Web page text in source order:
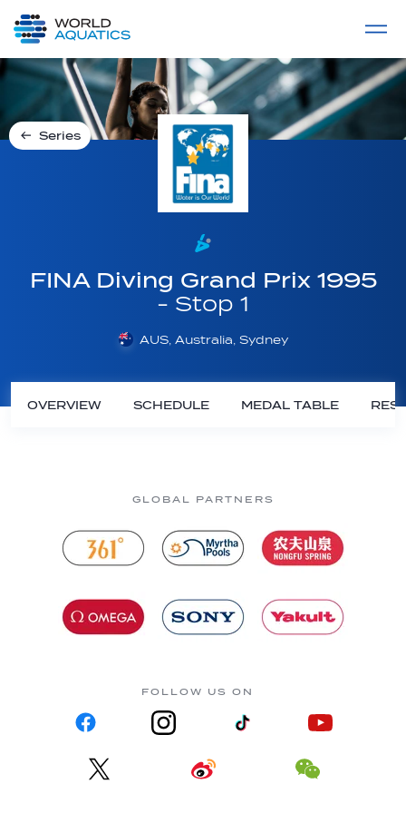
LIVE COMPETITIONS
Series
FINA Diving Grand Prix 1995
- Stop 1
AUS, Australia, Sydney
OVERVIEW SCHEDULE MEDAL TABLE
GLOBAL PARTNERS
FOLLOW US ON